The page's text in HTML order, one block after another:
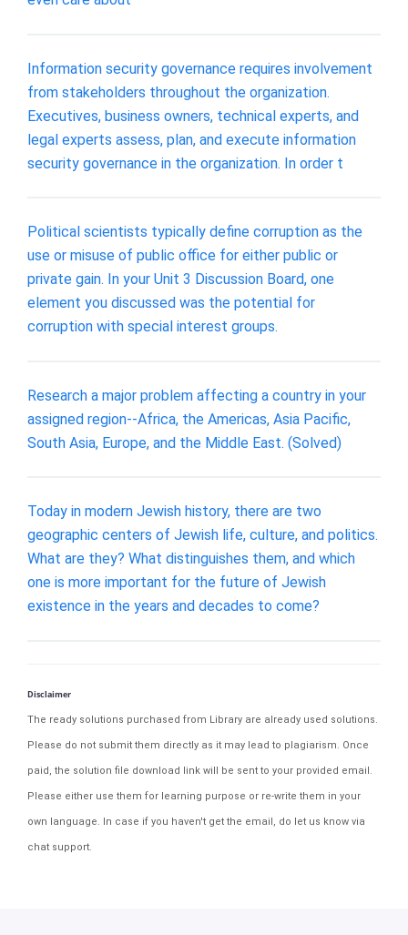
Information security governance requires involvement
from stakeholders throughout the organization.
Executives, business owners, technical experts, and
legal experts assess, plan, and execute information
security governance in the organization. In order t
Political scientists typically define corruption as the
use or misuse of public office for either public or
private gain. In your Unit 3 Discussion Board, one
element you discussed was the potential for
corruption with special interest groups.
Research a major problem affecting a country in your
assigned region--Africa, the Americas, Asia Pacific,
South Asia, Europe, and the Middle East. (Solved)
Today in modern Jewish history, there are two
geographic centers of Jewish life, culture, and politics.
What are they? What distinguishes them, and which
one is more important for the future of Jewish
existence in the years and decades to come?
Disclaimer
The ready solutions purchased from Library are already used solutions.
Please do not submit them directly as it may lead to plagiarism. Once
paid, the solution file download link will be sent to your provided email.
Please either use them for learning purpose or re-write them in your
own language. In case if you haven't get the email, do let us know via
chat support.